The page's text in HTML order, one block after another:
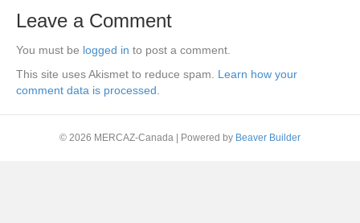
Leave a Comment
You must be logged in to post a comment.
This site uses Akismet to reduce spam. Learn how your
comment data is processed.
© 2026 MERCAZ-Canada Powered by Beaver Builder